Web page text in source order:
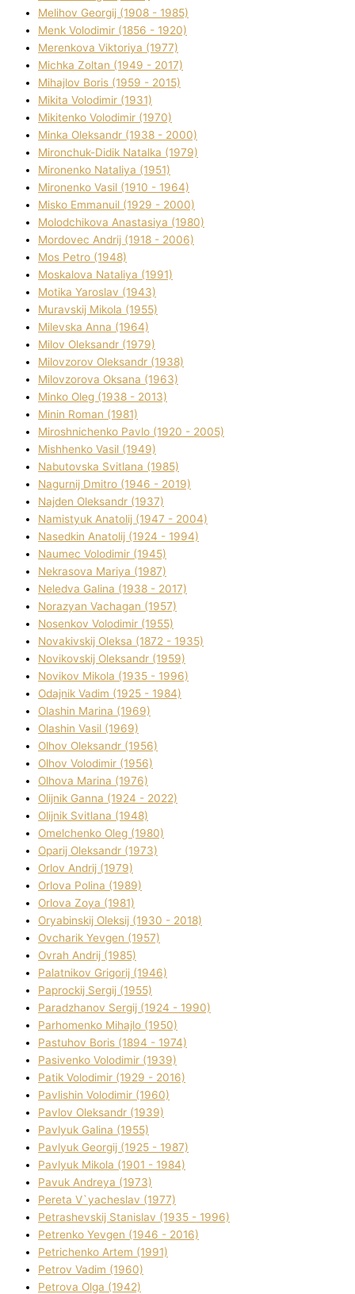
Melіhov Georgіj (1908 - 1985)
Menk Volodimir (1856 - 1920)
Merenkova Vіktorіya (1977)
Michka Zoltan (1949 - 2017)
Mihajlov Boris (1959 - 2015)
Mikita Volodimir (1931)
Mikitenko Volodimir (1970)
Minka Oleksandr (1938 - 2000)
Mironchuk-Dіdik Natalka (1979)
Mironenko Natalіya (1951)
Mironenko Vasil (1910 - 1964)
Misko Emmanuil (1929 - 2000)
Molodchikova Anastasіya (1980)
Mordovec Andrіj (1918 - 2006)
Mos Petro (1948)
Moskalova Natalіya (1991)
Motika Yaroslav (1943)
Muravskij Mikola (1955)
Mіlevska Anna (1964)
Mіlov Oleksandr (1979)
Mіlovzorov Oleksandr (1938)
Mіlovzorova Oksana (1963)
Mіnko Oleg (1938 - 2013)
Mіnіn Roman (1981)
Mіroshnichenko Pavlo (1920 - 2005)
Mіshhenko Vasil (1949)
Nabutovska Svіtlana (1985)
Nagurnij Dmitro (1946 - 2019)
Najden Oleksandr (1937)
Namistyuk Anatolіj (1947 - 2004)
Nasedkіn Anatolіj (1924 - 1994)
Naumec Volodimir (1945)
Nekrasova Marіya (1987)
Neledva Galina (1938 - 2017)
Norazyan Vachagan (1957)
Nosenkov Volodimir (1955)
Novakіvskij Oleksa (1872 - 1935)
Novikovskij Oleksandr (1959)
Novіkov Mikola (1935 - 1996)
Odajnik Vadim (1925 - 1984)
Olashin Marina (1969)
Olashin Vasil (1969)
Olhov Oleksandr (1956)
Olhov Volodimir (1956)
Olhova Marina (1976)
Olіjnik Ganna (1924 - 2022)
Olіjnik Svіtlana (1948)
Omelchenko Oleg (1980)
Oparіj Oleksandr (1973)
Orlov Andrіj (1979)
Orlova Polіna (1989)
Orlova Zoya (1981)
Oryabinskij Oleksіj (1930 - 2018)
Ovcharik Yevgen (1957)
Ovrah Andrіj (1985)
Palatnіkov Grigorіj (1946)
Paprockij Sergіj (1955)
Paradzhanov Sergіj (1924 - 1990)
Parhomenko Mihajlo (1950)
Pastuhov Boris (1894 - 1974)
Pasіvenko Volodimir (1939)
Patik Volodimir (1929 - 2016)
Pavlishin Volodimir (1960)
Pavlov Oleksandr (1939)
Pavlyuk Galina (1955)
Pavlyuk Georgіj (1925 - 1987)
Pavlyuk Mikola (1901 - 1984)
Pavuk Andreya (1973)
Pereta V`yacheslav (1977)
Petrashevskij Stanіslav (1935 - 1996)
Petrenko Yevgen (1946 - 2016)
Petrichenko Artem (1991)
Petrov Vadim (1960)
Petrova Olga (1942)